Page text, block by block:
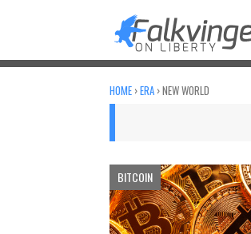
HOME ›ERA ›NEW WORLD
BITCOIN